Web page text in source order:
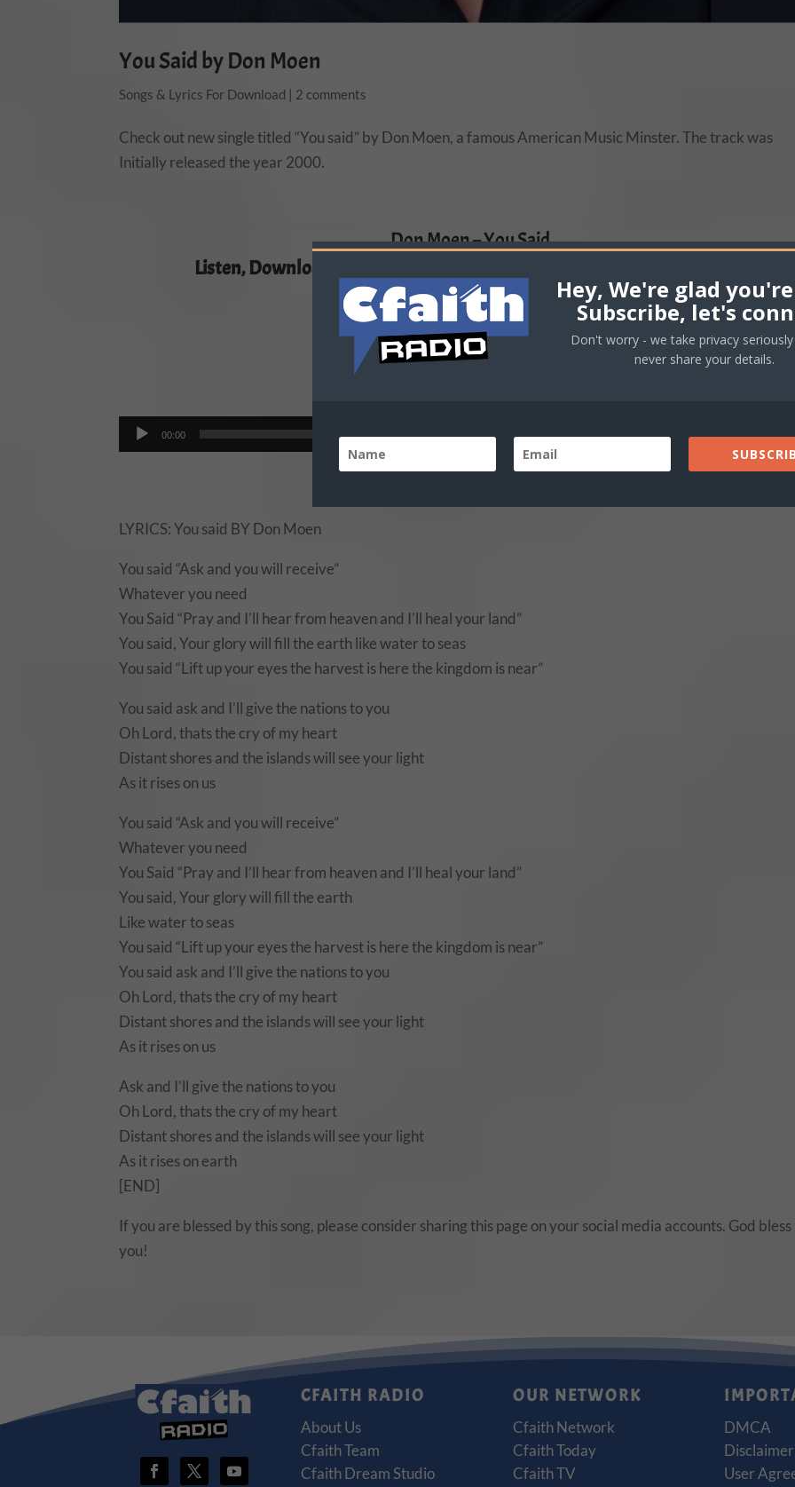
You Said by Don Moen
Songs & Lyrics For Download | 2 comments
Check out new single titled “You said” by Don Moen, a famous American Music Minster. The track was
Initially released the year 2000.
Don Moen – You Said
Listen, Download and Share Your Thoughts About Don Moen – You Said!
Download “You-Said” Here
Audio
Player
00:00 00:00
Up/
LYRICS: You said BY Don Moen
You said “Ask and you will receive”
Whatever you need
You Said “Pray and I’ll hear from heaven and I’ll heal your land”
You said, Your glory will fill the earth like water to seas
You said “Lift up your eyes the harvest is here the kingdom is near”
You said ask and I’ll give the nations to you
Oh Lord, thats the cry of my heart
Distant shores and the islands will see your light
As it rises on us
You said “Ask and you will receive”
Whatever you need
You Said “Pray and I’ll hear from heaven and I’ll heal your land”
You said, Your glory will fill the earth
Like water to seas
You said “Lift up your eyes the harvest is here the kingdom is near”
You said ask and I’ll give the nations to you
Oh Lord, thats the cry of my heart
Distant shores and the islands will see your light
As it rises on us
Ask and I’ll give the nations to you
Oh Lord, thats the cry of my heart
Distant shores and the islands will see your light
As it rises on earth
[END]
If you are blessed by this song, please consider sharing this page on your social media accounts. God bless
you!
CFAITH RADIO
About Us
Cfaith Team
Cfaith Dream Studio
OUR NETWORK
Cfaith Network
Cfaith Today
Cfaith TV
DMCA
Disclaimer
User
Hey, We're glad
Subscribe, let's
Don't worry - we take privacy
never share your details.